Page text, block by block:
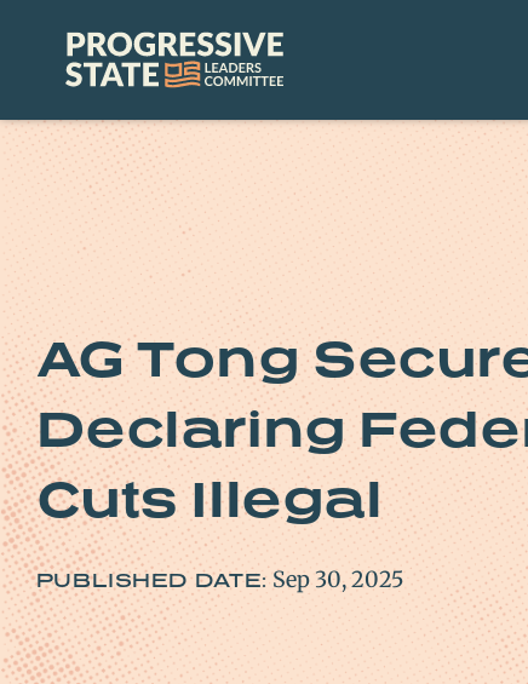
Progressive
State
Leaders
AG Tong
Declaring
Cuts Illegal
PUBLISHED DATE: Sep 30, 2025